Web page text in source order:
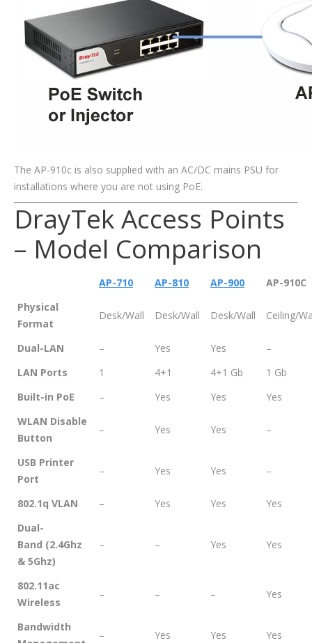
The AP-910c is also supplied with an AC/DC mains PSU for
installations where you are not using PoE.
DrayTek Access Points
– Model Comparison
AP-710 AP-810 AP-900
AP-910C
Physical
Format
Desk/Wall Desk/Wall Desk/Wall Ceiling/
Dual-LAN – Yes Yes
–
LAN Ports
1 4+1 4+1 Gb
1 Gb
Built-in PoE
– Yes Yes
Yes
WLAN Disable
Button
– Yes Yes –
USB Printer
Port
– Yes Yes –
802.1q VLAN – Yes Yes
Yes
Dual-
Band (2.4Ghz
& 5Ghz)
– – Yes Yes
802.11ac
Wireless
– – – Yes
Bandwidth
– Yes Yes Yes